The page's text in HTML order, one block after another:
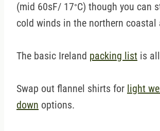
(mid 60sF/ 17°C) though you can
cold winds in the northern coastal
The basic Ireland packing list is
Swap out flannel shirts for light
down options.